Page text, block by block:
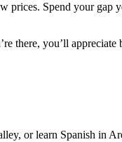
prices. Spend your gap
there, you’ll
or learn Spanish in